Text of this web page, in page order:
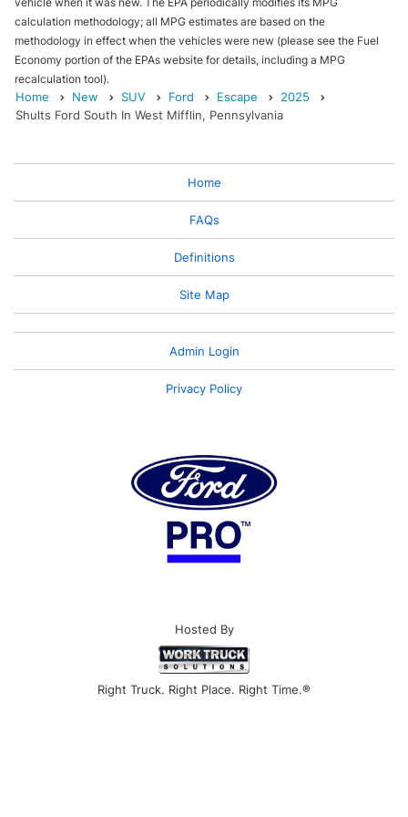
calculation methodology; all MPG estimates are based on the
methodology in effect when the vehicles were new (please see the Fuel
Economy portion of the EPAs website for details, including a MPG
recalculation tool).
Home
New SUV Ford Escape
2025
Shults Ford South In West Mifflin, Pennsylvania
Home
FAQs
Definitions
Site Map
Admin Login
Privacy Policy
Hosted By
Right Truck. Right Place. Right Time.®